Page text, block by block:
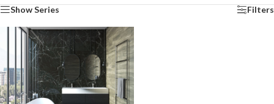
Show Series Filters